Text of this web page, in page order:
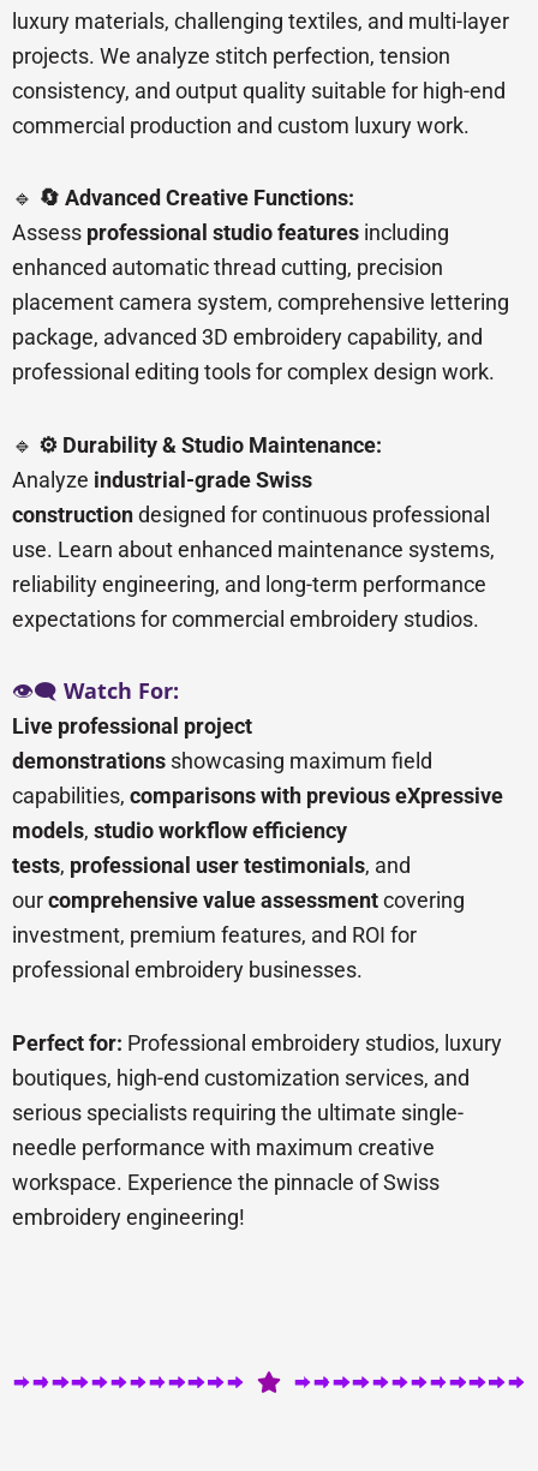
luxury materials, challenging textiles, and multi-layer
projects. We analyze stitch perfection, tension
consistency, and output quality suitable for high-end
commercial production and custom luxury work.
🔹 🔄 Advanced Creative Functions:
Assess professional studio features including
enhanced automatic thread cutting, precision
placement camera system, comprehensive lettering
package, advanced 3D embroidery capability, and
professional editing tools for complex design work.
🔹 ⚙️ Durability & Studio Maintenance:
Analyze industrial-grade Swiss
constructiondesigned for continuous professional
use. Learn about enhanced maintenance systems,
reliability engineering, and long-term performance
expectations for commercial embroidery studios.
👁️🗨️ Watch For:
Live professional project
demonstrations showcasing maximum field
capabilities, comparisons with previous eXpressive
models, studio workflow efficiency
tests, professional user testimonials, and
ourcomprehensive value assessmentcovering
investment, premium features, and ROI for
professional embroidery businesses.
Perfect for: Professional embroidery studios, luxury
boutiques, high-end customization services, and
serious specialists requiring the ultimate single-
needle performance with maximum creative
workspace. Experience the pinnacle of Swiss
embroidery engineering!